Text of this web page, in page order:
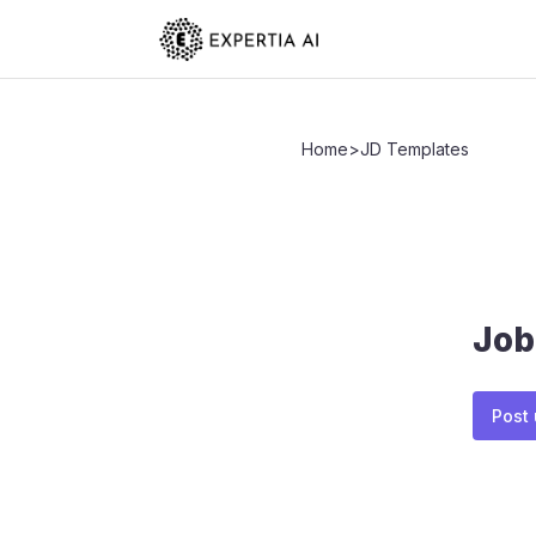
Home>JD Templates
Post